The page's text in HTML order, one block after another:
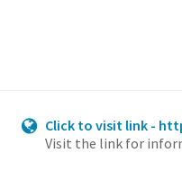
Click to visit link -
Visit the link for